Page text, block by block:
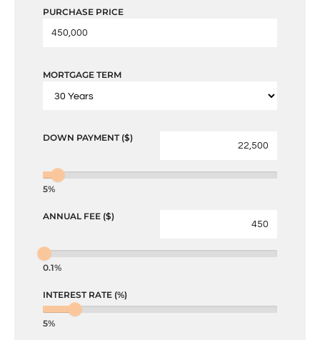
PURCHASE PRICE
MORTGAGE TERM
DOWN PAYMENT ($)
5%
ANNUAL FEE ($)
0.1%
INTEREST RATE (%)
5%